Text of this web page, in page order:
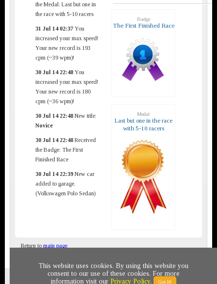
the Medal: Last but one in
the race with 5-10 racers
31 Jul 14 02:37 You
increased your max speed!
Your new record is 193
cpm (~39 wpm)!
30 Jul 14 22:48 You
increased your max speed!
Your new record is 180
cpm (~36 wpm)!
30 Jul 14 22:48 New title:
Novice
30 Jul 14 22:48 Received
the Badge: The First
Finished Race
30 Jul 14 22:39 New car
added to garage.
(Volkswagen Polo Sedan)
Badge
The First Finished Race
Medal
Last but one in the race
with 5-10 racers
Return to main page
Privacy policy © 2011-2020 All rights reserved
This website uses cookies. By using this website you
consent to our use of these cookies. For more
information visit our Privacy Policy. Got It!